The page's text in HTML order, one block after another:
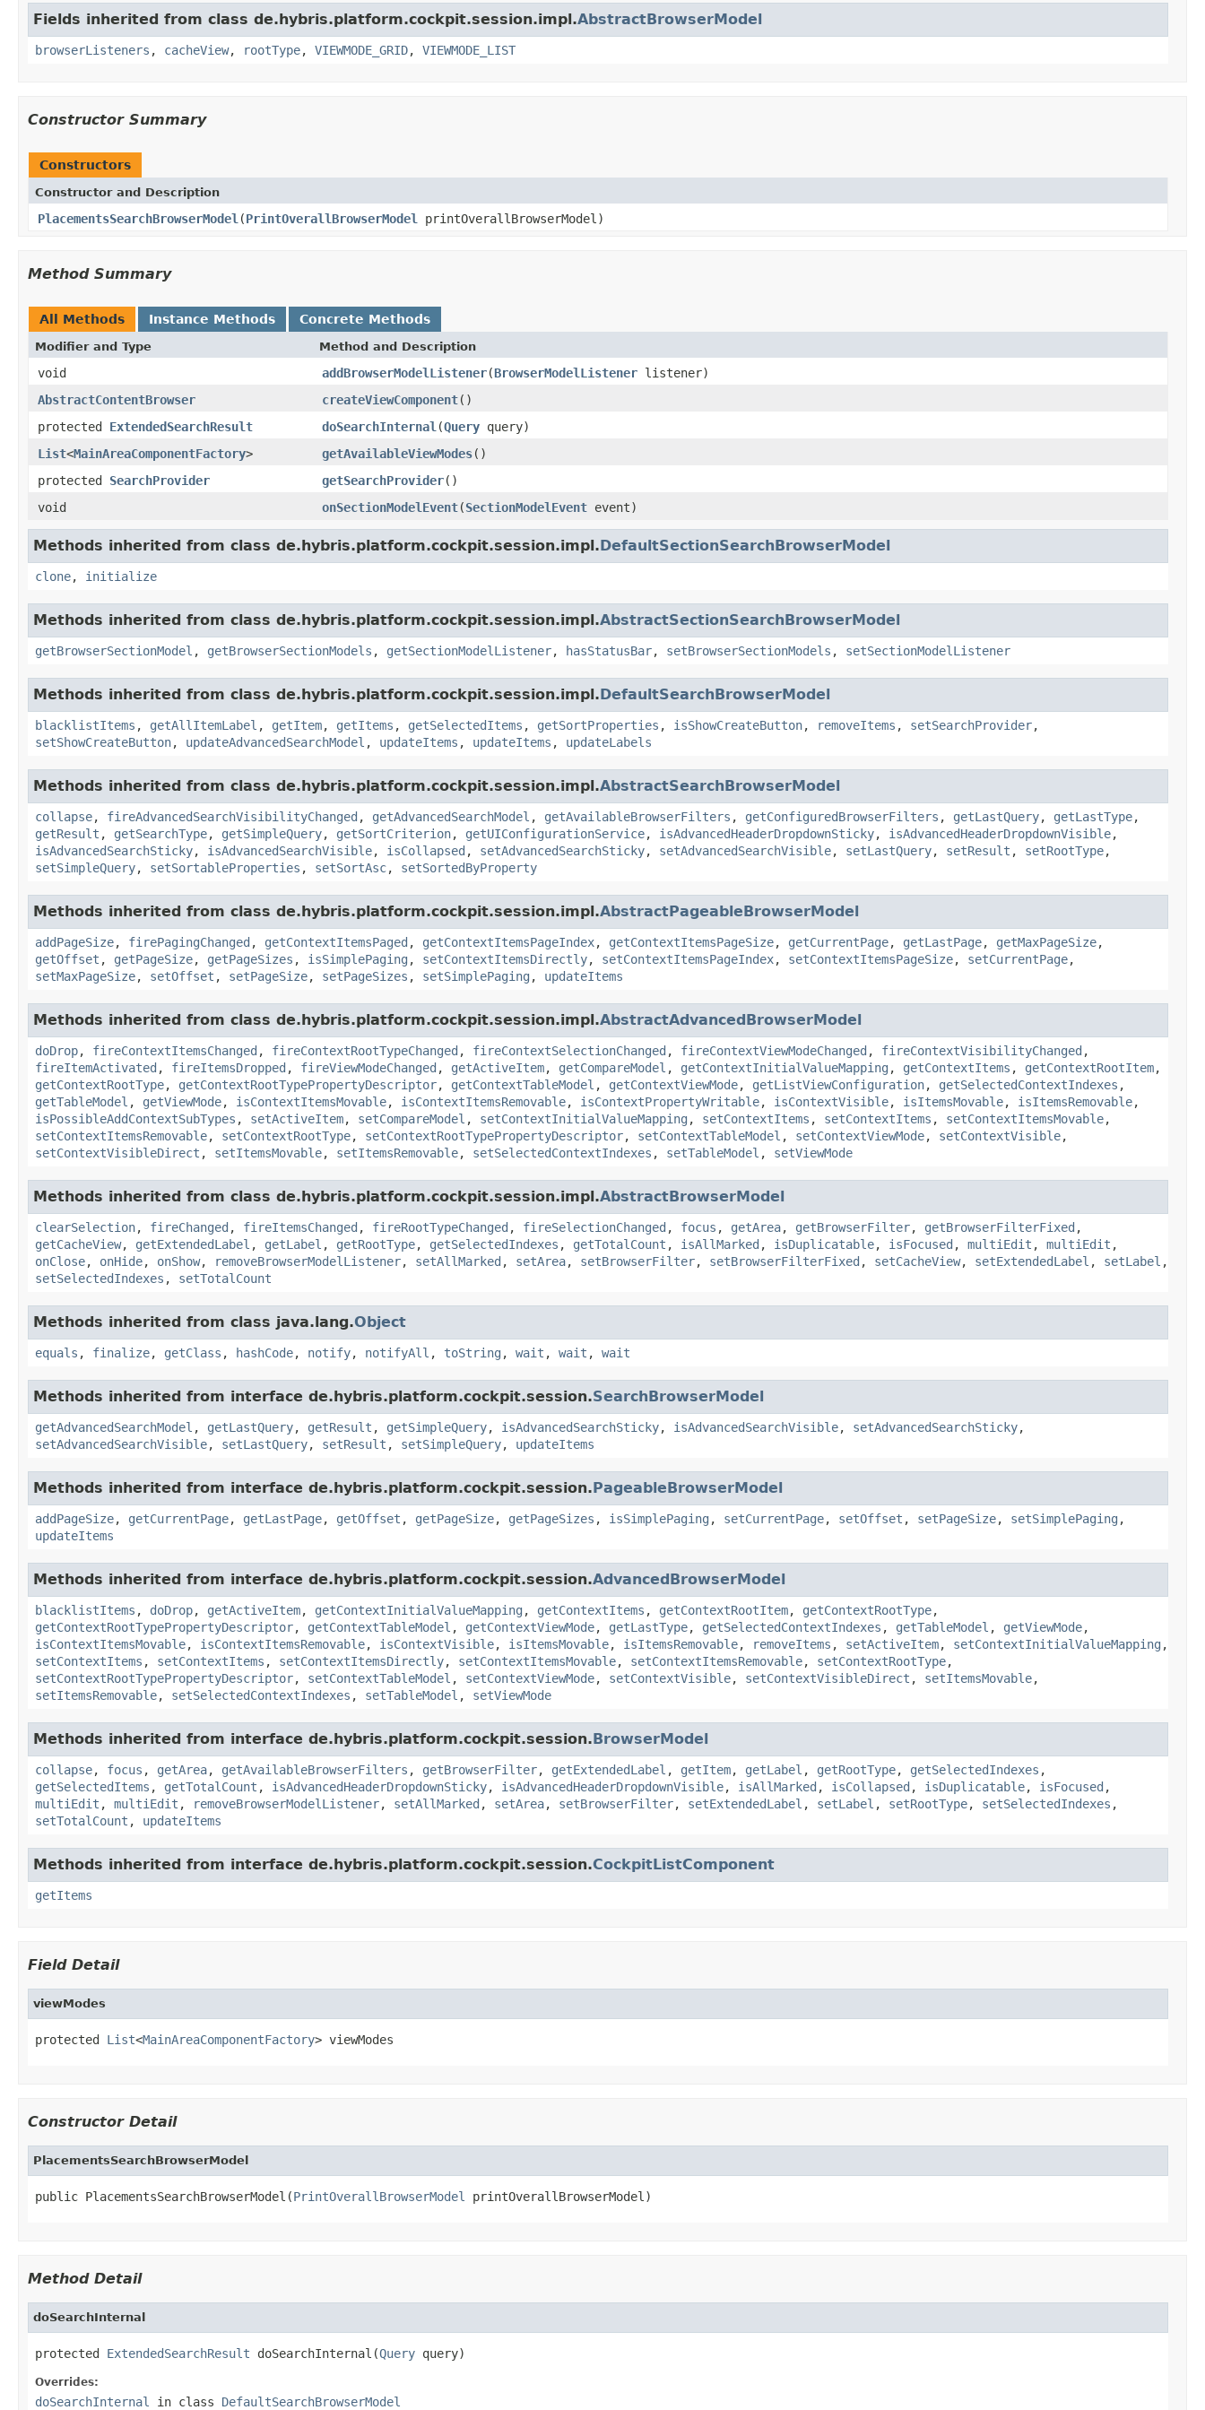
Fields inherited from class de.hybris.platform.cockpit.session.impl.AbstractBrowserModel
browserListeners , cacheView, rootType, VIEWMODE_GRID, VIEWMODE_LIST
Constructor Summary
Constructors
Constructor and Description
PlacementsSearchBrowserModel (PrintOverallBrowserModel printOverallBrowserModel)
Method Summary
All Methods Instance Methods Concrete Methods
Modifier and Type Method and Description
void addBrowserModelListener(BrowserModelListener listener)
AbstractContentBrowser
createViewComponent()
protected ExtendedSearchResult doSearchInternal (Query query)
List<MainAreaComponentFactory> getAvailableViewModes()
protected SearchProvider getSearchProvider()
void
onSectionModelEvent(SectionModelEvent event)
Methods inherited from class de.hybris.platform.cockpit.session.impl.DefaultSectionSearchBrowserModel
clone, initialize
Methods inherited from class de.hybris.platform.cockpit.session.impl.AbstractSectionSearchBrowserModel
getBrowserSectionModel , getBrowserSectionModels , getSectionModelListener, hasStatusBar, setBrowserSectionModels , setSectionModelListener
Methods inherited from class de.hybris.platform.cockpit.session.impl.DefaultSearchBrowserModel
blacklistItems , getAllItemLabel , getItem, getItems , getSelectedItems , getSortProperties , isShowCreateButton, removeItems , setSearchProvider,
setShowCreateButton, updateAdvancedSearchModel , updateItems , updateItems , updateLabels
Methods inherited from class de.hybris.platform.cockpit.session.impl.AbstractSearchBrowserModel
collapse, fireAdvancedSearchVisibilityChanged , getAdvancedSearchModel , getAvailableBrowserFilters , getConfiguredBrowserFilters , getLastQuery, getLastType,
getResult , getSearchType, getSimpleQuery, getSortCriterion, getUIConfigurationService, isAdvancedHeaderDropdownSticky, isAdvancedHeaderDropdownVisible,
isAdvancedSearchSticky, isAdvancedSearchVisible, isCollapsed , setAdvancedSearchSticky, setAdvancedSearchVisible, setLastQuery, setResult , setRootType,
setSimpleQuery, setSortableProperties , setSortAsc, setSortedByProperty
Methods inherited from class de.hybris.platform.cockpit.session.impl.AbstractPageableBrowserModel
addPageSize, firePagingChanged , getContextItemsPaged , getContextItemsPageIndex, getContextItemsPageSize, getCurrentPage, getLastPage, getMaxPageSize,
getOffset , getPageSize, getPageSizes , isSimplePaging , setContextItemsDirectly, setContextItemsPageIndex, setContextItemsPageSize, setCurrentPage,
setMaxPageSize, setOffset , setPageSize, setPageSizes , setSimplePaging , updateItems
Methods inherited from class de.hybris.platform.cockpit.session.impl.AbstractAdvancedBrowserModel
doDrop, fireContextItemsChanged , fireContextRootTypeChanged , fireContextSelectionChanged , fireContextViewModeChanged , fireContextVisibilityChanged ,
fireItemActivated , fireItemsDropped , fireViewModeChanged , getActiveItem, getCompareModel , getContextInitialValueMapping , getContextItems , getContextRootItem,
getContextRootType, getContextRootTypePropertyDescriptor, getContextTableModel , getContextViewMode, getListViewConfiguration, getSelectedContextIndexes ,
getTableModel , getViewMode, isContextItemsMovable, isContextItemsRemovable, isContextPropertyWritable, isContextVisible, isItemsMovable, isItemsRemovable,
isPossibleAddContextSubTypes , setActiveItem, setCompareModel , setContextInitialValueMapping , setContextItems , setContextItems , setContextItemsMovable,
setContextItemsRemovable, setContextRootType, setContextRootTypePropertyDescriptor, setContextTableModel , setContextViewMode, setContextVisible,
setContextVisibleDirect , setItemsMovable, setItemsRemovable, setSelectedContextIndexes , setTableModel , setViewMode
Methods inherited from class de.hybris.platform.cockpit.session.impl.AbstractBrowserModel
clearSelection, fireChanged , fireItemsChanged , fireRootTypeChanged , fireSelectionChanged , focus , getArea, getBrowserFilter, getBrowserFilterFixed ,
getCacheView, getExtendedLabel , getLabel , getRootType, getSelectedIndexes , getTotalCount , isAllMarked , isDuplicatable, isFocused , multiEdit , multiEdit ,
onClose, onHide, onShow, removeBrowserModelListener, setAllMarked , setArea, setBrowserFilter, setBrowserFilterFixed , setCacheView, setExtendedLabel , setLabel ,
setSelectedIndexes , setTotalCount
Methods inherited from class java.lang.Object
equals , finalize, getClass , hashCode, notify, notifyAll , toString , wait , wait , wait
Methods inherited from interface de.hybris.platform.cockpit.session.SearchBrowserModel
getAdvancedSearchModel , getLastQuery, getResult , getSimpleQuery, isAdvancedSearchSticky, isAdvancedSearchVisible, setAdvancedSearchSticky,
setAdvancedSearchVisible, setLastQuery, setResult , setSimpleQuery, updateItems
Methods inherited from interface de.hybris.platform.cockpit.session.PageableBrowserModel
addPageSize, getCurrentPage, getLastPage, getOffset , getPageSize, getPageSizes , isSimplePaging , setCurrentPage, setOffset , setPageSize, setSimplePaging ,
updateItems
Methods inherited from interface de.hybris.platform.cockpit.session.AdvancedBrowserModel
blacklistItems , doDrop, getActiveItem, getContextInitialValueMapping , getContextItems , getContextRootItem, getContextRootType,
getContextRootTypePropertyDescriptor, getContextTableModel , getContextViewMode, getLastType, getSelectedContextIndexes , getTableModel , getViewMode,
isContextItemsMovable, isContextItemsRemovable, isContextVisible, isItemsMovable, isItemsRemovable, removeItems , setActiveItem, setContextInitialValueMapping ,
setContextItems , setContextItems , setContextItemsDirectly, setContextItemsMovable, setContextItemsRemovable, setContextRootType,
setContextRootTypePropertyDescriptor, setContextTableModel , setContextViewMode, setContextVisible, setContextVisibleDirect , setItemsMovable,
setItemsRemovable, setSelectedContextIndexes , setTableModel , setViewMode
Methods inherited from interface de.hybris.platform.cockpit.session.BrowserModel
collapse, focus , getArea, getAvailableBrowserFilters , getBrowserFilter, getExtendedLabel , getItem, getLabel , getRootType, getSelectedIndexes ,
getSelectedItems , getTotalCount , isAdvancedHeaderDropdownSticky, isAdvancedHeaderDropdownVisible, isAllMarked , isCollapsed , isDuplicatable, isFocused ,
multiEdit , multiEdit , removeBrowserModelListener, setAllMarked , setArea, setBrowserFilter, setExtendedLabel , setLabel , setRootType, setSelectedIndexes ,
setTotalCount , updateItems
Methods inherited from interface de.hybris.platform.cockpit.session.CockpitListComponent
getItems
Field Detail
viewModes
protected List<MainAreaComponentFactory> viewModes
Constructor Detail
PlacementsSearchBrowserModel
public PlacementsSearchBrowserModel(PrintOverallBrowserModel printOverallBrowserModel)
Method Detail
doSearchInternal
protected ExtendedSearchResult doSearchInternal(Query query)
Overrides:
doSearchInternal in class DefaultSearchBrowserModel